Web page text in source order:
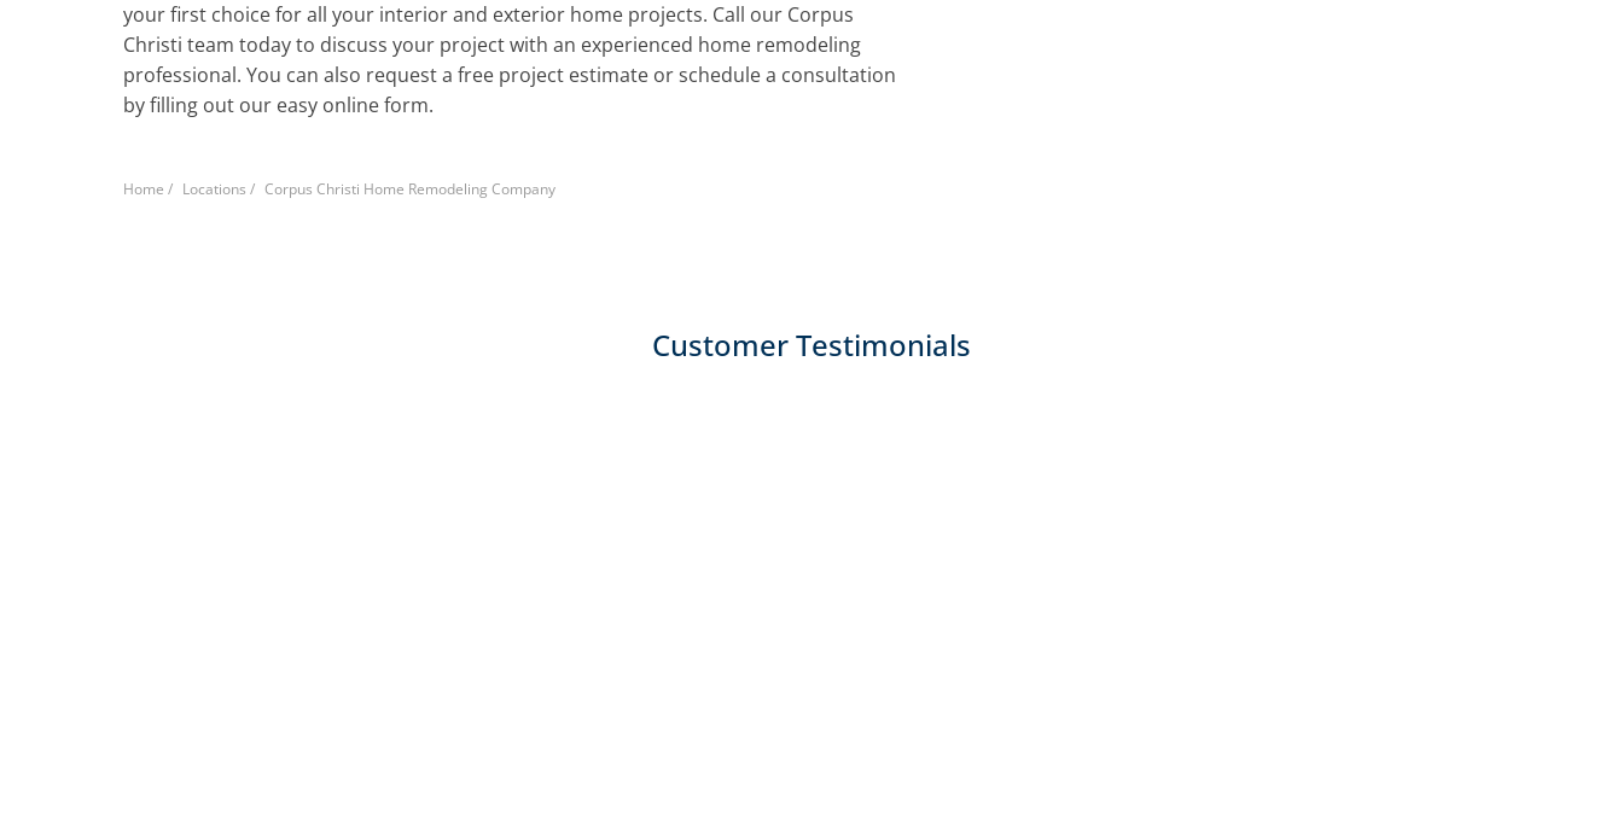
your first choice for all your interior and exterior home projects. Call our Corpus
Christi team today to discuss your project with an experienced home remodeling
professional. You can also request a free project estimate or schedule a consultation
by filling out our easy online form.
Home / Locations / Corpus Christi Home Remodeling Company
Customer Testimonials